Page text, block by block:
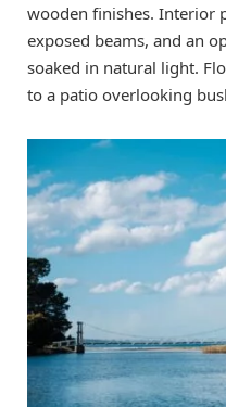
wooden finishes. Interior
exposed beams, and an
soaked in natural light.
to a patio overlooking